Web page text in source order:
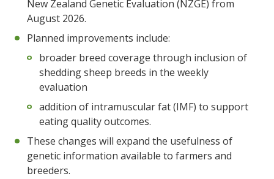
New Zealand Genetic Evaluation (NZGE) from
August 2026.
Planned improvements include:
broader breed coverage through inclusion of
shedding sheep breeds in the weekly
evaluation
addition of intramuscular fat (IMF) to support
eating quality outcomes.
These changes will expand the usefulness of
genetic information available to farmers and
breeders.